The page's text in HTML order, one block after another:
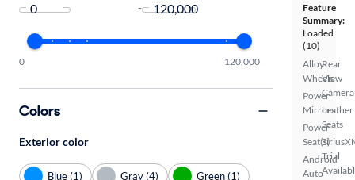
Feature
Summary:
Loaded
(10)
Alloy
Wheels
Power
Mirrors
Power
Seat(s)
Android
Auto
Rear
View
Camera
Leather
Seats
Trial
-
0 120,000
Colors
Exterior color
Blue (1) Gray (4)
Green (1)